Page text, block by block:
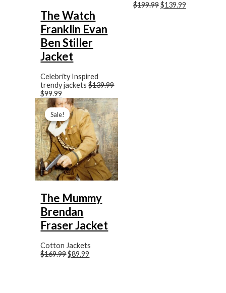
The Watch
Franklin Evan
Ben Stiller
Jacket
Celebrity Inspired
trendy jackets$139.99
$99.99
$199.99$139.99
Sale!
Sale!
The Mummy
Brendan
Fraser Jacket
Cotton Jackets
$169.99
Original
price
was:
$169.99.
$89.99
Current
price
is:
$89.99.